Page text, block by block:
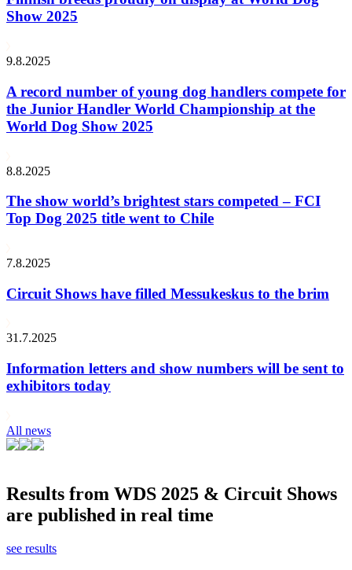
Show 2025
9.8.2025
A record number of young dog handlers compete for
the Junior Handler World Championship at the
World Dog Show 2025
8.8.2025
The show world’s brightest stars competed – FCI
Top Dog 2025 title went to Chile
7.8.2025
Circuit Shows have filled Messukeskus to the brim
31.7.2025
Information letters and show numbers will be sent to
exhibitors today
All news
Results from WDS 2025 & Circuit Shows
are published in real time
see results